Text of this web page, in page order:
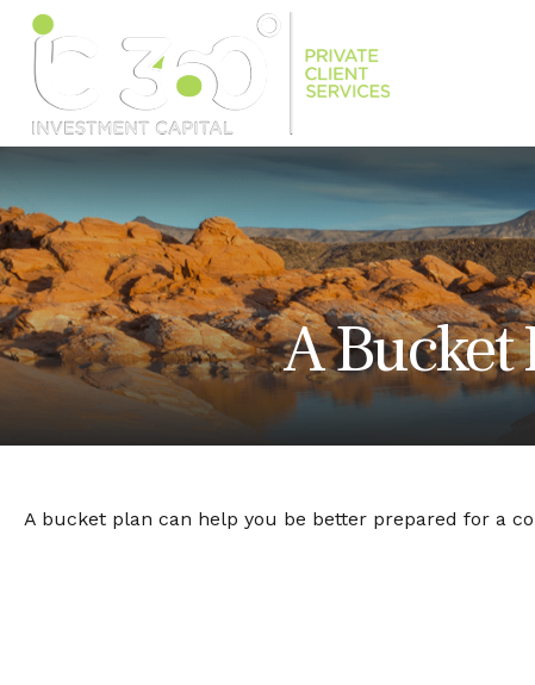
A Bucket
A bucket plan can help you be better prepared for a